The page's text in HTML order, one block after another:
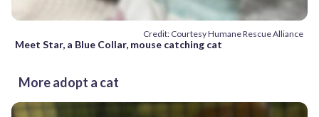
Credit: Courtesy Humane Rescue Alliance
Meet Star, a Blue Collar, mouse catching cat
More adopt a cat